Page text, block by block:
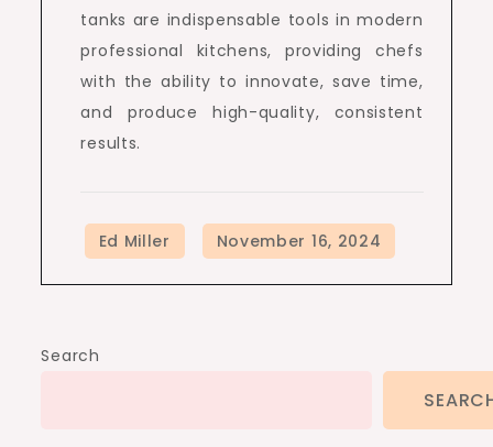
tanks are indispensable tools in modern
professional kitchens, providing chefs
with the ability to innovate, save time,
and produce high-quality, consistent
results.
Search